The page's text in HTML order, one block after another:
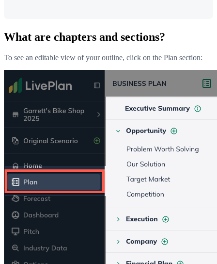
What are chapters and sections?
To see an editable view of your outline, click on the Plan section: